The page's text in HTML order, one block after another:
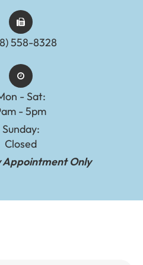
558-8328
- Sat:
- 5pm
Sunday:
Closed
Appointment Only